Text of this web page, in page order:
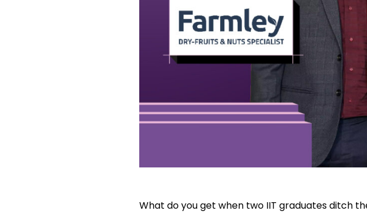
What do you get when two IIT graduates ditch